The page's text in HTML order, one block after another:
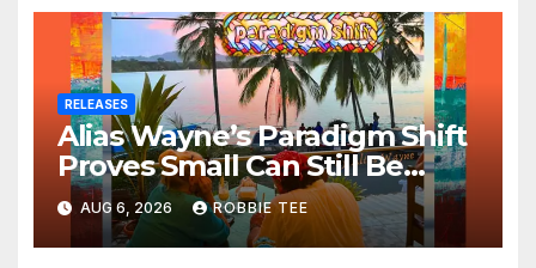
RELEASES
Alias Wayne’s Paradigm Shift
Proves Small Can Still Be
Ambitious
AUG 6, 2026 ROBBIE TEE